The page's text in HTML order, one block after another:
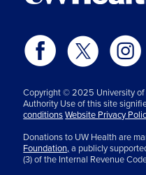
Copyright © 2025 University
Authority Use of this site
conditionsWebsite Privacy
Donations to UW Health are
Foundation,a publicly
(3) of the Internal Revenue